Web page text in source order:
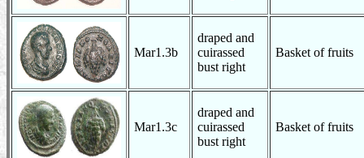
Mar1.3b
draped and
cuirassed
bust right
Basket of fruits
Mar1.3c
draped and
cuirassed
bust right
Basket of fruits